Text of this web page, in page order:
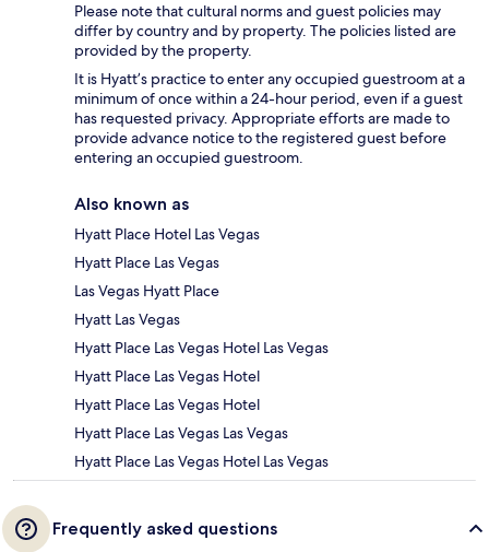
Please note that cultural norms and guest policies may
differ by country and by property. The policies listed are
provided by the property.
It is Hyatt’s practice to enter any occupied guestroom at a
minimum of once within a 24-hour period, even if a guest
has requested privacy. Appropriate efforts are made to
provide advance notice to the registered guest before
entering an occupied guestroom.
Also known as
Hyatt Place Hotel Las Vegas
Hyatt Place Las Vegas
Las Vegas Hyatt Place
Hyatt Las Vegas
Hyatt Place Las Vegas Hotel Las Vegas
Hyatt Place Las Vegas Hotel
Hyatt Place Las Vegas Hotel
Hyatt Place Las Vegas Las Vegas
Hyatt Place Las Vegas Hotel Las Vegas
Frequently asked questions